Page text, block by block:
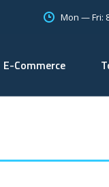
Mon — Fri:
E-Commerce